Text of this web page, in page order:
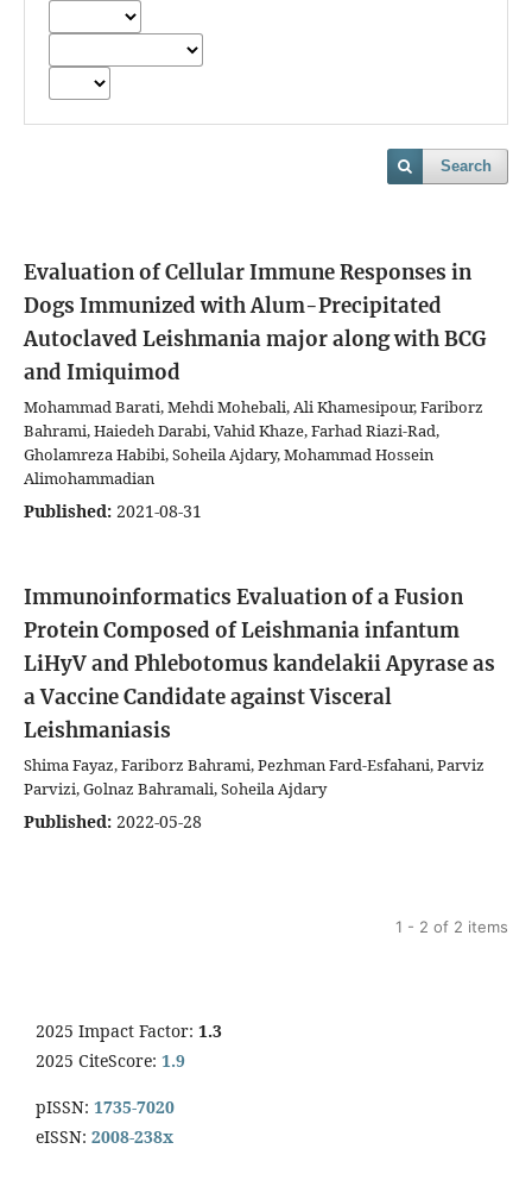
Search
Evaluation of Cellular Immune Responses in
Dogs Immunized with Alum-Precipitated
Autoclaved Leishmania major along with BCG
and Imiquimod
Mohammad Barati, Mehdi Mohebali, Ali Khamesipour, Fariborz
Bahrami, Haiedeh Darabi, Vahid Khaze, Farhad Riazi-Rad,
Gholamreza Habibi, Soheila Ajdary, Mohammad Hossein
Alimohammadian
Published: 2021-08-31
Immunoinformatics Evaluation of a Fusion
Protein Composed of Leishmania infantum
LiHyV and Phlebotomus kandelakii Apyrase as
a Vaccine Candidate against Visceral
Leishmaniasis
Shima Fayaz, Fariborz Bahrami, Pezhman Fard-Esfahani, Parviz
Parvizi, Golnaz Bahramali, Soheila Ajdary
Published: 2022-05-28
1 - 2 of 2 items
2025 Impact Factor: 1.3
2025 CiteScore: 1.9
pISSN: 1735-7020
eISSN: 2008-238x